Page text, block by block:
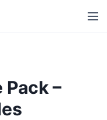
M
e
–